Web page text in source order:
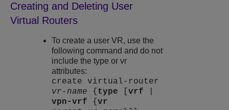
Creating and Deleting User
Virtual Routers
To create a user VR, use the
following command and do not
include the type or vr
attributes:
create virtual-router
vr-name { type [vrf
vpn-vrf {vr